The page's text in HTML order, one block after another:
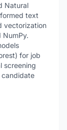
Natural
text
vectorization
NumPy.
for job
screening